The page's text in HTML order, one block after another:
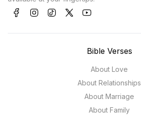
Bible Verses
About Love
About Relationships
About Marriage
About Family